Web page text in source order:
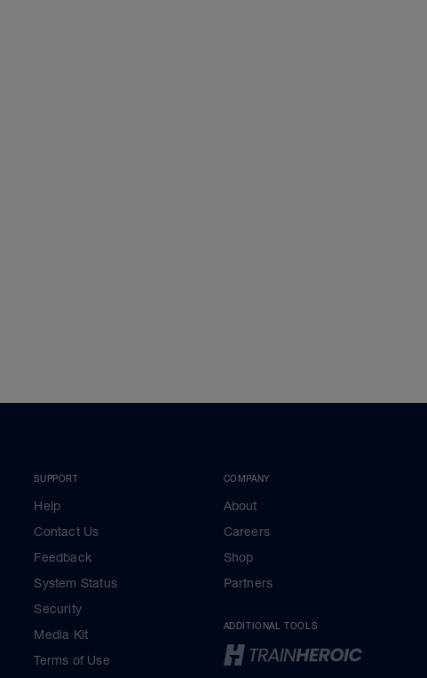
SUPPORT
Help
Contact Us
Feedback
System Status
Security
Media Kit
Terms of Use
COMPANY
About
Careers
Shop
Partners
ADDITIONAL TOOLS